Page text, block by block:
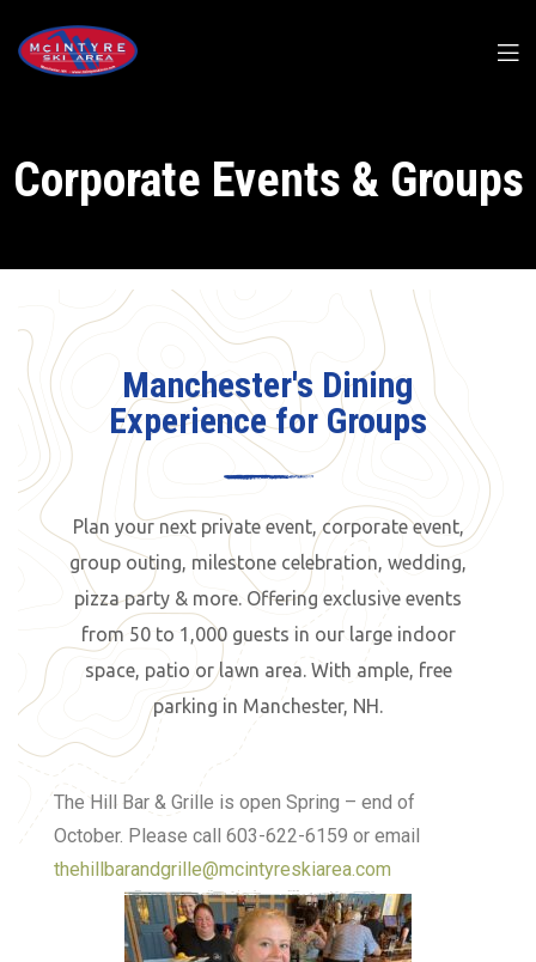
Corporate Events & Groups
Manchester's Dining
Experience for Groups
Plan your next private event, corporate event,
group outing, milestone celebration, wedding,
pizza party & more. Offering exclusive events
from 50 to 1,000 guests in our large indoor
space, patio or lawn area. With ample, free
parking in Manchester, NH.
The Hill Bar & Grille is open Spring – end of
October. Please call 603-622-6159 or email
thehillbarandgrille@mcintyreskiarea.com